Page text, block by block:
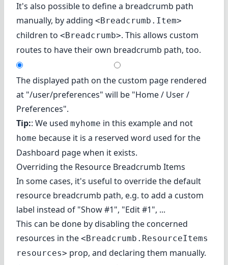
It's also possible to define a breadcrumb path
manually, by adding <Breadcrumb.Item>
children to <Breadcrumb>. This allows custom
routes to have their own breadcrumb path, too.
The displayed path on the custom page rendered
at "/user/preferences" will be "Home / User /
Preferences".
Tip:: We used myhome in this example and not
home because it is a reserved word used for the
Dashboard page when it exists.
Overriding the Resource Breadcrumb Items
In some cases, it's useful to override the default
resource breadcrumb path, e.g. to add a custom
label instead of "Show #1", "Edit #1", ...
This can be done by disabling the concerned
resources in the <Breadcrumb.ResourceItems
resources> prop, and declaring them manually.